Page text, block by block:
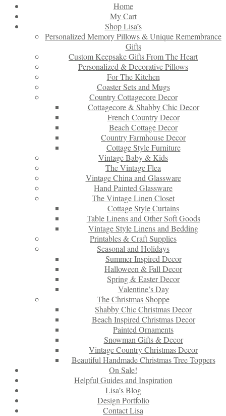
Home
My Cart
Shop Lisa’s
Personalized Memory Pillows & Unique Remembrance
Gifts
Custom Keepsake Gifts From The Heart
Personalized & Decorative Pillows
For The Kitchen
Coaster Sets and Mugs
Country Cottagecore Decor
Cottagecore & Shabby Chic Decor
French Country Decor
Beach Cottage Decor
Country Farmhouse Decor
Cottage Style Furniture
Vintage Baby & Kids
The Vintage Flea
Vintage China and Glassware
Hand Painted Glassware
The Vintage Linen Closet
Cottage Style Curtains
Table Linens and Other Soft Goods
Vintage Style Linens and Bedding
Printables & Craft Supplies
Seasonal and Holidays
Summer Inspired Decor
Halloween & Fall Decor
Spring & Easter Decor
Valentine’s Day
The Christmas Shoppe
Shabby Chic Christmas Decor
Beach Inspired Christmas Decor
Painted Ornaments
Snowman Gifts & Decor
Vintage Country Christmas Decor
Beautiful Handmade Christmas Tree Toppers
On Sale!
Helpful Guides and Inspiration
Lisa’s Blog
Design Portfolio
Contact Lisa